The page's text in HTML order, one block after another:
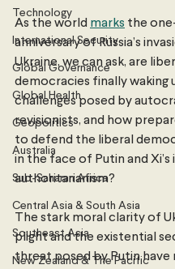
Technology
International Security
Global Governance
Global Health
Geopolitics
Australia
Sub-Saharan Africa
Central Asia & South Asia
Southeast Asia
New Zealand & The Pacific
As the world marks the
anniversary of Russia’s
Ukraine, we can ask, are
democracies finally waking
challenges posed by
revisionists, and how
to defend the liberal
in the face of Putin and
authoritarianism?
The stark moral clarity of
plight and the existential
threat posed by Putin have